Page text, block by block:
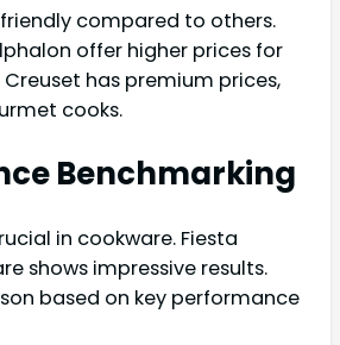
compared to others.
offer higher prices for
has premium prices,
cooks.
Benchmarking
in cookware. Fiesta
shows impressive results.
based on key performance